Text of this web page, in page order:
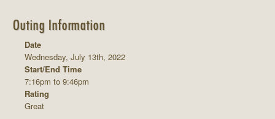
Outing Information
Date
Wednesday, July 13th, 2022
Start/End Time
7:16pm to 9:46pm
Rating
Great